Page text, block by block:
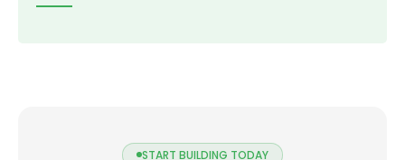
START BUILDING TODAY